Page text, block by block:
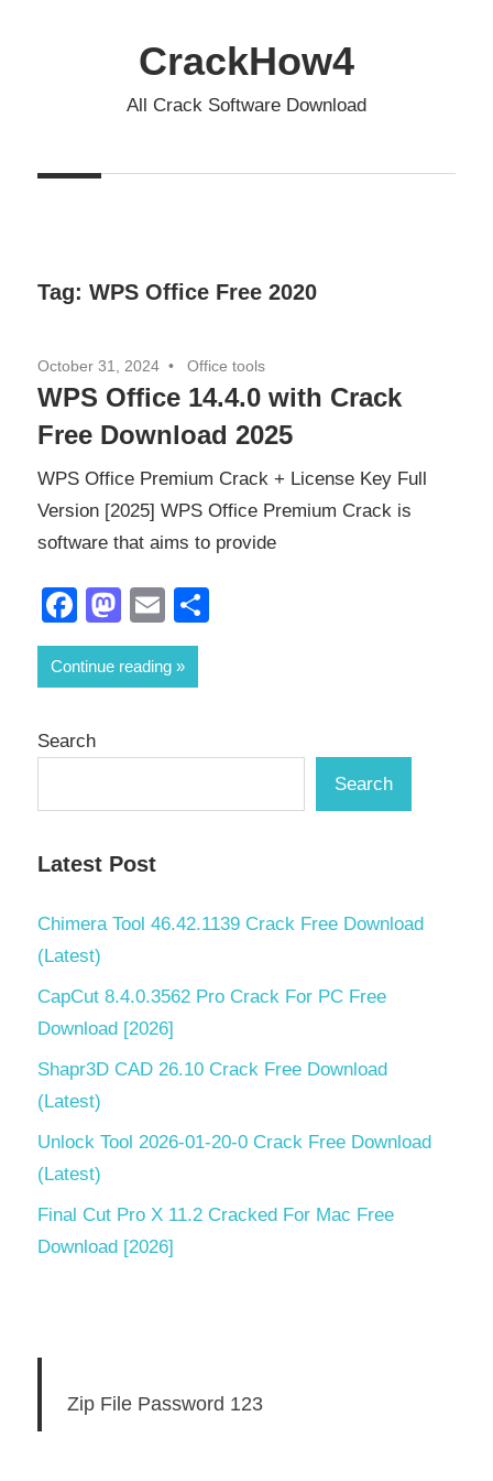
CrackHow4
All Crack Software Download
Tag: WPS Office Free 2020
October 31, 2024 Office tools
WPS Office 14.4.0 with Crack
Free Download 2025
WPS Office Premium Crack + License Key Full
Version [2025] WPS Office Premium Crack is
software that aims to provide
Facebook
Mastodon
Email
Continue reading
Search
Search
Latest Post
Chimera Tool 46.42.1139 Crack Free Download
(Latest)
CapCut 8.4.0.3562 Pro Crack For PC Free
Download [2026]
Shapr3D CAD 26.10 Crack Free Download
(Latest)
Unlock Tool 2026-01-20-0 Crack Free Download
(Latest)
Final Cut Pro X 11.2 Cracked For Mac Free
Download [2026]
Zip File Password 123